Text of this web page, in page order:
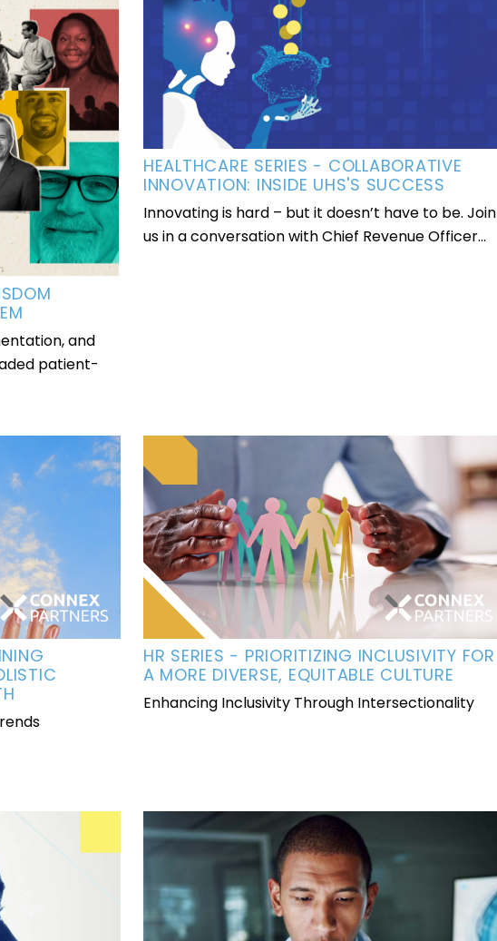
and
patient-
HEALTHCARE SERIES - COLLABORATIVE
INNOVATION: INSIDE UHS'S SUCCESS
Innovating is hard – but it doesn’t have to be. Join
us in a conversation with Chief Revenue Officer...
HR SERIES - PRIORITIZING INCLUSIVITY FOR
A MORE DIVERSE, EQUITABLE CULTURE
Enhancing Inclusivity Through Intersectionality